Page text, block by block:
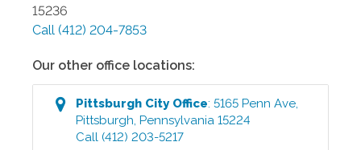
15236
Call (412) 204-7853
Our other office locations:
Pittsburgh CityOffice:5165 Penn Ave,
Pittsburgh,Pennsylvania 15224
Call (412) 203-5217